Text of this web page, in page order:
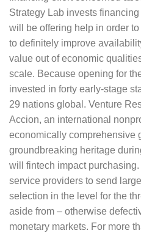
Strategy Lab invests
will be offering help in order
to definitely improve
value out of economic
scale. Because opening for
invested in forty early-stage
29 nations global. Venture
Accion, an international
economically comprehensive
groundbreaking heritage
will fintech impact
service providers to send
selection in the level for the
aside from – otherwise
monetary markets. For more